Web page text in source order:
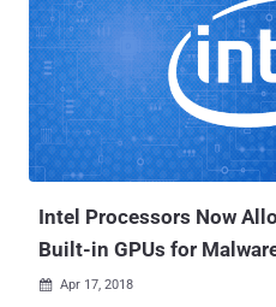
new CPU flaws reportedly
caused the original Spectre flaw ,
newly discovered flaws allows
machine (VM) to easily target the
more threatening than the original
"Alternatively, it could attack the
the same server. Passwords and
Intel Processors Now
Built-in GPUs for
 Apr 17, 2018